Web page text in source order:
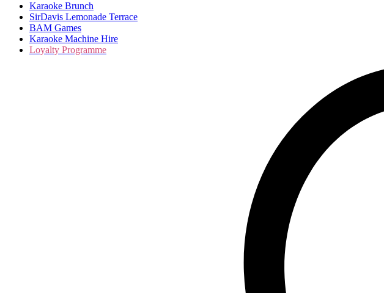
Karaoke Brunch
SirDavis Lemonade Terrace
BAM Games
Karaoke Machine Hire
Loyalty Programme